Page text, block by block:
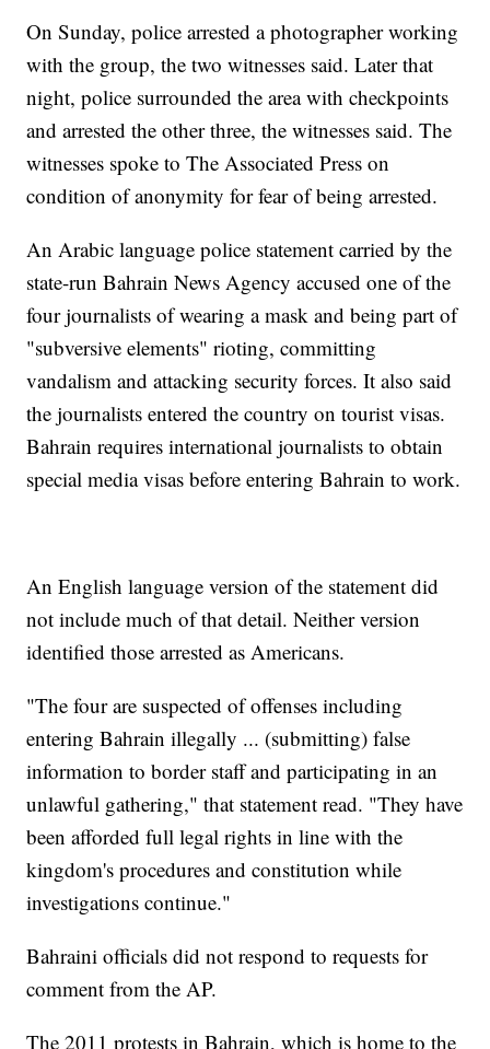
On Sunday, police arrested a photographer working
with the group, the two witnesses said. Later that
night, police surrounded the area with checkpoints
and arrested the other three, the witnesses said. The
witnesses spoke to The Associated Press on
condition of anonymity for fear of being arrested.
An Arabic language police statement carried by the
state-run Bahrain News Agency accused one of the
four journalists of wearing a mask and being part of
"subversive elements" rioting, committing
vandalism and attacking security forces. It also said
the journalists entered the country on tourist visas.
Bahrain requires international journalists to obtain
special media visas before entering Bahrain to work.
An English language version of the statement did
not include much of that detail. Neither version
identified those arrested as Americans.
"The four are suspected of offenses including
entering Bahrain illegally ... (submitting) false
information to border staff and participating in an
unlawful gathering," that statement read. "They have
been afforded full legal rights in line with the
kingdom's procedures and constitution while
investigations continue."
Bahraini officials did not respond to requests for
comment from the AP.
The 2011 protests in Bahrain, which is home to the